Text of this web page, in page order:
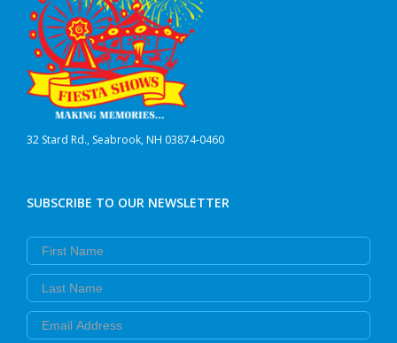
32 Stard Rd., Seabrook, NH 03874-0460
SUBSCRIBE TO OUR NEWSLETTER
First Name
Last Name
Email